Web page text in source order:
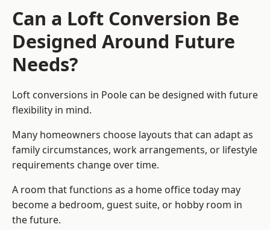
Can a Loft Conversion Be
Designed Around Future
Needs?
Loft conversions in Poole can be designed with future
flexibility in mind.
Many homeowners choose layouts that can adapt as
family circumstances, work arrangements, or lifestyle
requirements change over time.
A room that functions as a home office today may
become a bedroom, guest suite, or hobby room in
the future.